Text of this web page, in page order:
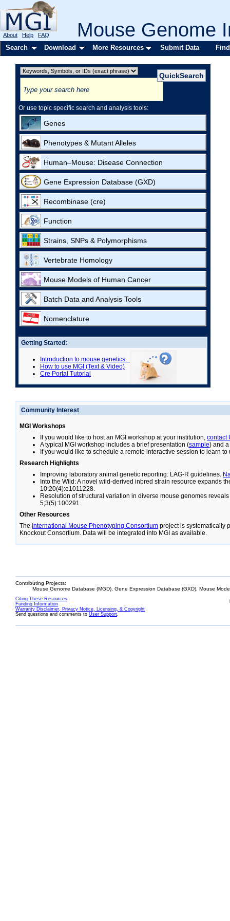
Mouse Genome
About Help FAQ
Search Download More Resources Submit Data
Or use topic specific search and analysis tools:
Genes
Phenotypes & Mutant Alleles
Human–Mouse: Disease Connection
Gene Expression Database (GXD)
Recombinase (cre)
Function
Strains, SNPs & Polymorphisms
Vertebrate Homology
Mouse Models of Human Cancer
Batch Data and Analysis Tools
Nomenclature
Getting Started:
Introduction to mouse genetics
How to use MGI (Text & Video)
Cre Portal Tutorial
Community Interest
MGI Workshops
If you would like to host an MGI workshop at your institution, contact
A typical MGI workshop includes a brief presentation (sample) and
If you would like to schedule a remote interactive session to learn to
Research Highlights
Improving laboratory animal genetic reporting: LAG-R guidelines.
Into the Wild: A novel wild-derived inbred strain resource expands
10;20(4):e1011228.
Resolution of structural variation in diverse mouse genomes
5;3(5):100291.
Other Resources
The International Mouse Phenotyping Consortium project is systematically
Knockout Consortium. Data will be integrated into MGI as available.
Contributing Projects:
Mouse Genome Database (MGD), Gene Expression Database (GXD), Mouse
Citing These Resources
Funding Information
Warranty Disclaimer, Privacy Notice, Licensing, & Copyright
Send questions and comments to User Support.